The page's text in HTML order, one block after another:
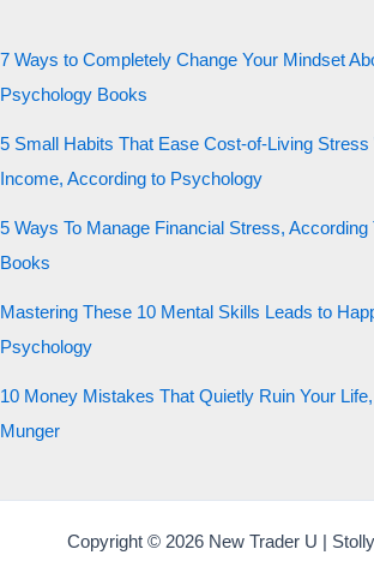
7 Ways to Completely Change Your Mindset
Psychology Books
5 Small Habits That Ease Cost-of-Living Stress
Income, According to Psychology
5 Ways To Manage Financial Stress, According
Books
Mastering These 10 Mental Skills Leads to
Psychology
10 Money Mistakes That Quietly Ruin Your
Munger
Copyright © 2026 New Trader U |